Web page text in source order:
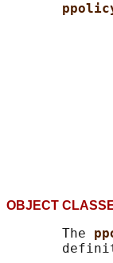
OBJECT
       The